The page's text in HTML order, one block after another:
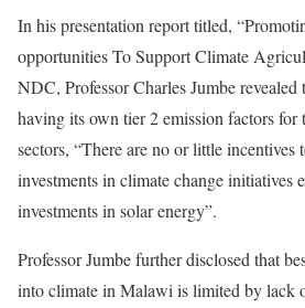
In his presentation report titled,
opportunities To Support Climate
NDC, Professor Charles Jumbe
having its own tier 2 emission factors for
sectors, “There are no or little incentives
investments in climate change initiatives
investments in solar energy”.
Professor Jumbe further disclosed that
into climate in Malawi is limited by lack